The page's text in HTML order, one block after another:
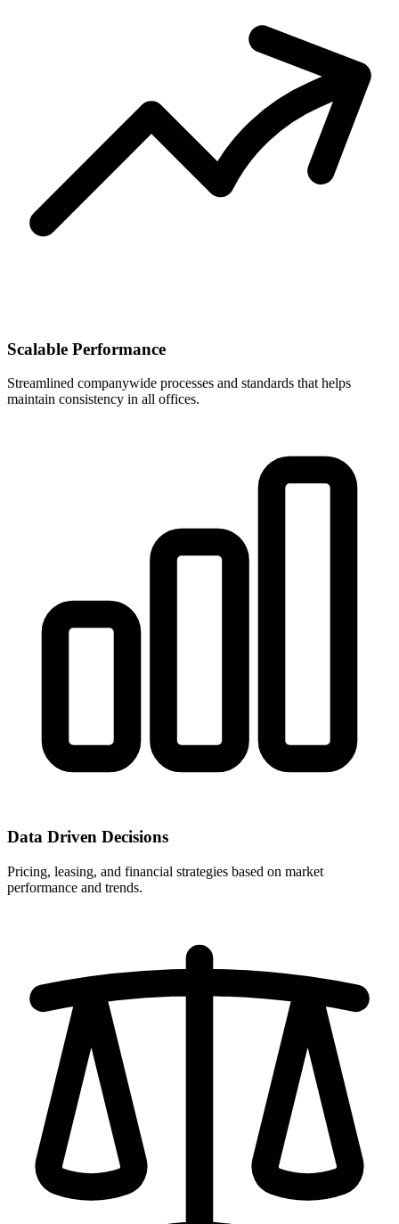
Scalable Performance
Streamlined companywide processes and standards that helps
maintain consistency in all offices.
Data Driven Decisions
Pricing, leasing, and financial strategies based on market
performance and trends.